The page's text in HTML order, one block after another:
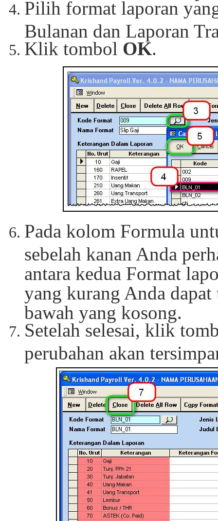
Pilih format laporan
Bulanan dan Laporan
Klik tombol OK.
Pada kolom Formula
sebelah kanan Anda
antara kedua Format
yang kurang Anda
bawah yang kosong.
Setelah selesai, klik
perubahan akan